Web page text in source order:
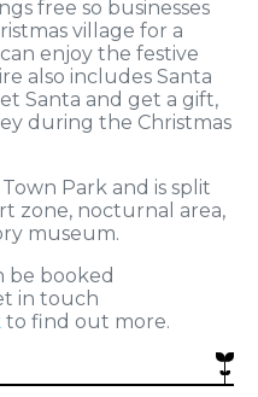
free so businesses
village for a
enjoy the festive
also includes Santa
Santa and get a gift,
during the Christmas
Park and is split
zone, nocturnal area,
museum.
be booked
in touch
to find out more.